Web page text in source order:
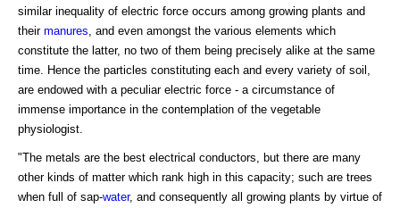
similar inequality of electric force occurs among growing plants and
their manures , and even amongst the various elements which
constitute the latter, no two of them being precisely alike at the same
time. Hence the particles constituting each and every variety of soil,
are endowed with a peculiar electric force - a circumstance of
immense importance in the contemplation of the vegetable
physiologist.
"The metals are the best electrical conductors, but there are many
other kinds of matter which rank high in this capacity; such are trees
when full of sap-water, and consequently all growing plants by virtue of